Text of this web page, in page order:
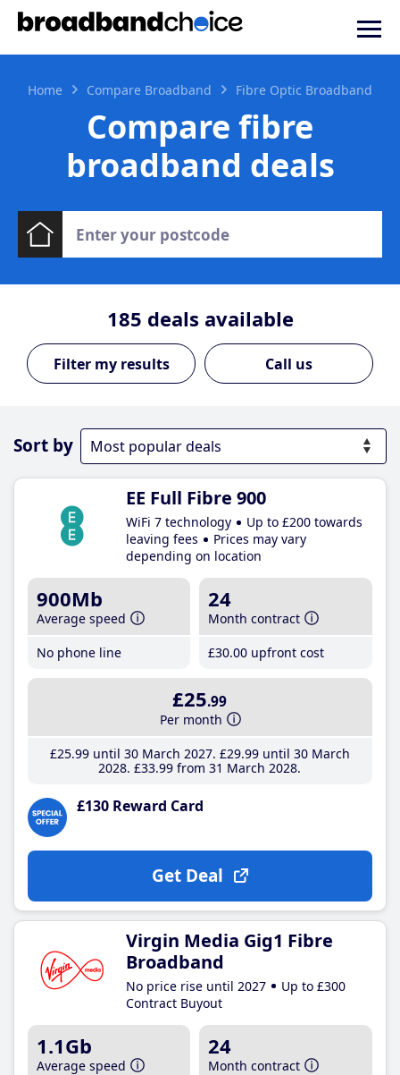
Home Compare Broadband Fibre Optic Broadband
Compare fibre
broadband deals
185 deals available
Call us
Sort by
EE Full Fibre 900
WiFi 7 technology
Up to £200 towards
leaving fees
Prices may vary
depending on location
900Mb
Average speed
No phone line
24
Month contract
£30.00 upfront cost
£25.99
Per month
£25.99until 30 March 2027 £29.99until 30 March
2028 £33.99 from 31 March 2028
£130 Reward Card
Get Deal
Virgin Media Gig1 Fibre
Broadband
No price rise until 2027
Up to £300
Contract Buyout
1.1Gb
Average speed
24
Month contract